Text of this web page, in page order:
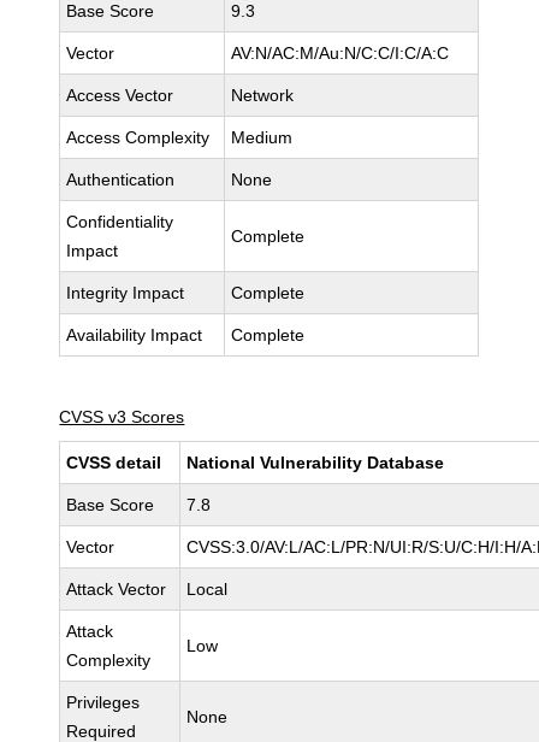
Base Score 9.3
Vector AV:N/AC:M/Au:N/C:C/I:C/A:C
Access Vector Network
Access Complexity Medium
Authentication None
Confidentiality
Impact
Complete
Integrity Impact Complete
Availability Impact Complete
CVSS v3 Scores
CVSS detail National Vulnerability Database
Base Score 7.8
Vector CVSS:3.0/AV:L/AC:L/PR:N/UI:R/S:U/C:H/I:H/
Attack Vector Local
Attack
Complexity
Low
Privileges
Required
None